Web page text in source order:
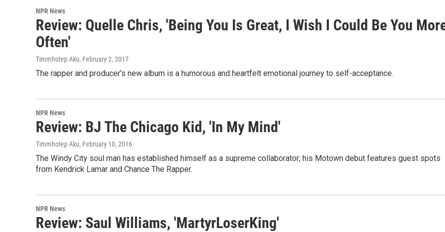
NPR News
Review: Quelle Chris, 'Being You Is Great, I Wish I Could Be You
Often'
Timmhotep Aku, February 2, 2017
The rapper and producer's new album is a humorous and heartfelt emotional journey to self-acceptance.
NPR News
Review: BJ The Chicago Kid, 'In My Mind'
Timmhotep Aku, February 10, 2016
The Windy City soul man has established himself as a supreme collaborator; his Motown debut features guest spots
from Kendrick Lamar and Chance The Rapper.
NPR News
Review: Saul Williams, 'MartyrLoserKing'